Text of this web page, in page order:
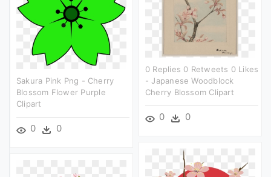
0 Replies 0 Retweets 0 Likes
- Japanese Woodblock
Cherry Blossom Clipart
0 0
Sakura Pink Png - Cherry
Blossom Flower Purple
Clipart
0 0